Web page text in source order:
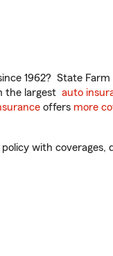
1962? State
the largest auto
offers more
with coverages,